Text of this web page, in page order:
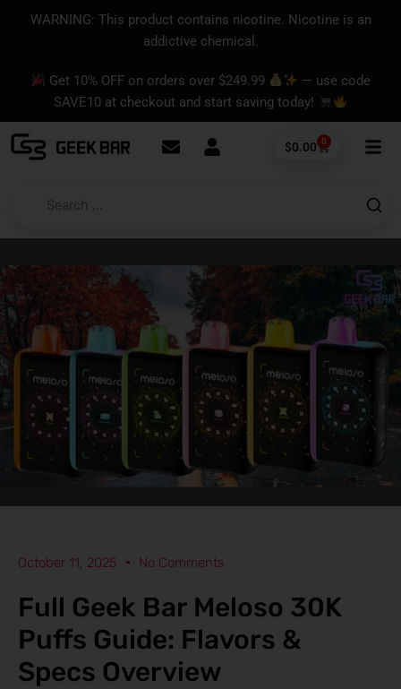
content
WARNING: This product contains nicotine. Nicotine is an
addictive chemical.
Get 10% OFF on orders over $249.99
— use code
SAVE10 at checkout and start saving today!
$0.00 0
Cart
October 11, 2025 No Comments
Full Geek Bar Meloso 30K
Puffs Guide: Flavors &
Specs Overview